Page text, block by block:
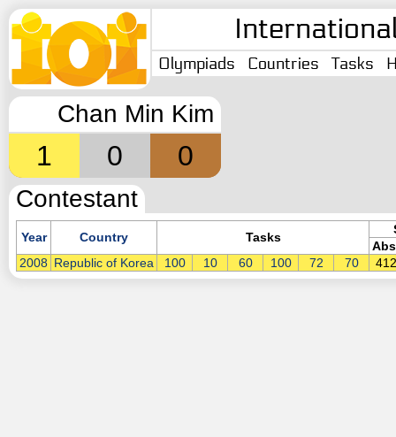
Olympiads Countries Tasks
Chan Min Kim
1 0 0
Contestant
Year Country Tasks
2008 Republic of Korea 100 10 60 100 72 70 412